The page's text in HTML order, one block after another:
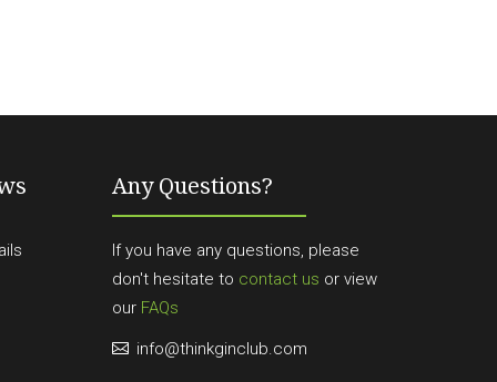
Any Questions?
If you have any questions, please
don't hesitate to contact us or view
our FAQs
info@thinkginclub.com